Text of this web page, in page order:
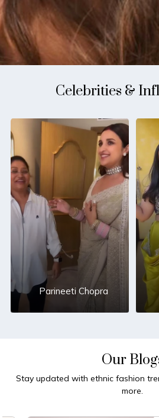
Celebrities &
Parineeti Chopra
Our
Stay updated with ethnic fashion
more.